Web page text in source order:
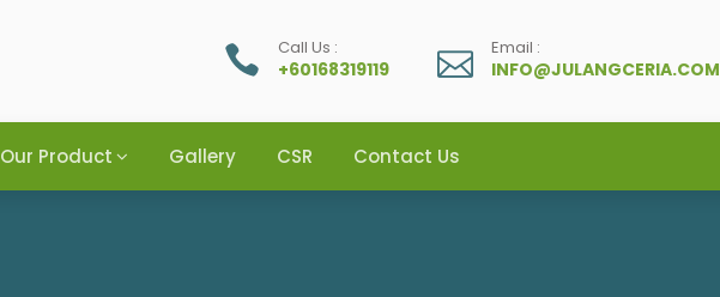
Email :
INFO@JULANGCERIA.COM
Call Us :
+60168319119
Our Product Gallery CSR Contact Us